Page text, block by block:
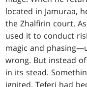
located in Jamuraa,
the Zhalfirin court.
used it to conduct
magic and
wrong. But instead
in its stead.
ignited. Teferi had